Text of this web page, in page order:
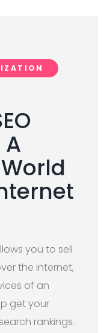
you to sell
the internet,
of an
get your
rankings.